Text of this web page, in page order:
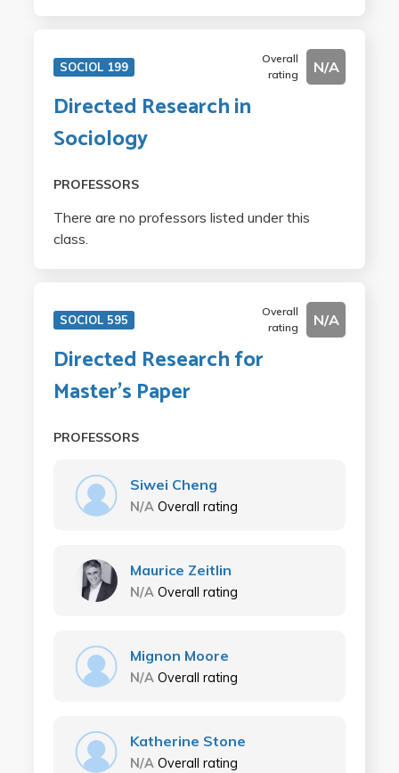
SOCIOL 199
Overall
rating
N/A
Directed Research in
Sociology
PROFESSORS
There are no professors listed under this
class.
SOCIOL 595
Overall
rating
N/A
Directed Research for
Master's Paper
PROFESSORS
Siwei Cheng
N/A Overall rating
Maurice Zeitlin
N/A Overall rating
Mignon Moore
N/A Overall rating
Katherine Stone
N/A Overall rating